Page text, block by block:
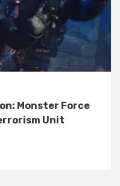
Monster Force
Unit